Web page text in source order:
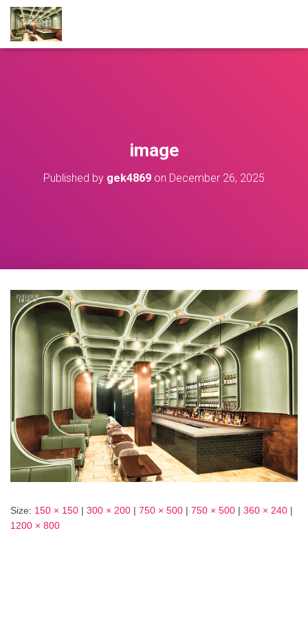
image
Published by gek4869 on December 26, 2025
Size: 150 × 150 | 300 × 200 | 750 × 500 | 750 × 500 | 360 × 240 |
1200 × 800